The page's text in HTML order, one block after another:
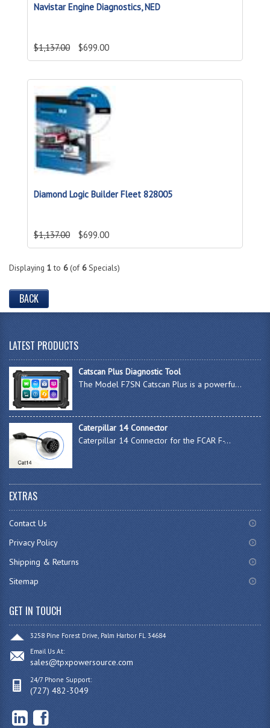
Navistar Engine Diagnostics, NED
$1,137.00 $699.00
Diamond Logic Builder Fleet 828005
$1,137.00 $699.00
Displaying 1to 6(of 6Specials)
BACK
LATEST PRODUCTS
Catscan Plus Diagnostic Tool
The Model F7SN Catscan Plus is a powerfu...
Caterpillar 14 Connector
Caterpillar 14 Connector for the FCAR F-...
EXTRAS
Contact Us
Privacy Policy
Shipping & Returns
Sitemap
GET IN TOUCH
3258 Pine Forest Drive, Palm Harbor FL 34684
Email Us At:
sales@tpxpowersource.com
24/7 Phone Support:
(727) 482-3049